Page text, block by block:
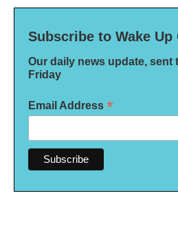
Subscribe to Wake Up
Our daily news update, sent
Friday
Email Address *